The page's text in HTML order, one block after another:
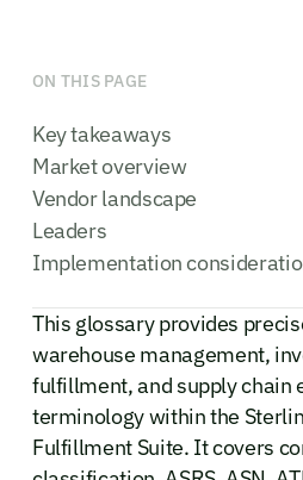
ON THIS PAGE
Key takeaways
Market overview
Vendor landscape
Leaders
Implementation
This glossary provides
warehouse management,
fulfillment, and supply chain
terminology within the
Fulfillment Suite. It covers